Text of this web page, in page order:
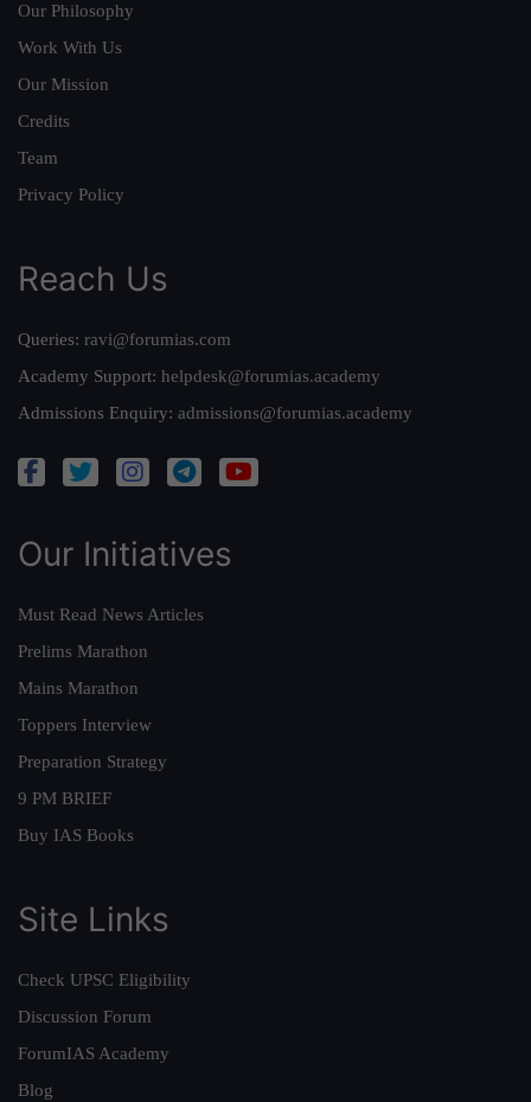
Our Philosophy
Work With Us
Our Mission
Credits
Team
Privacy Policy
Reach Us
Queries: ravi@forumias.com
Academy Support: helpdesk@forumias.academy
Admissions Enquiry: admissions@forumias.academy
Our Initiatives
Must Read News Articles
Prelims Marathon
Mains Marathon
Toppers Interview
Preparation Strategy
9 PM BRIEF
Buy IAS Books
Site Links
Check UPSC Eligibility
Discussion Forum
ForumIAS Academy
Blog